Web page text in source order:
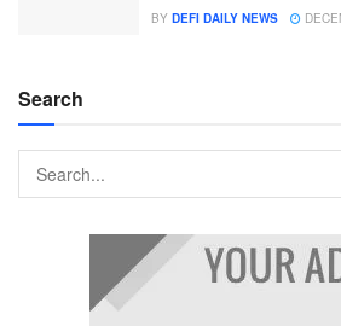
BY DEFI DAILY NEWS
Search